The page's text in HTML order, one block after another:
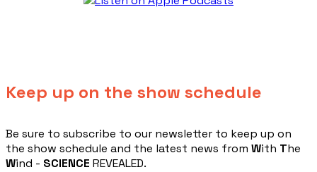
Keep up on the show schedule
​Be sure to subscribe to our newsletter to keep up on
the show schedule and the latest news from With The
Wind - SCIENCE REVEALED.